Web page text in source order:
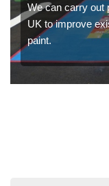
We can carry out
UK to improve
paint.